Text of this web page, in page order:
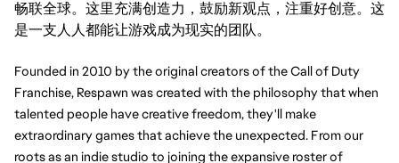
畅联全球。这里充满创造力，鼓励新观点，注重好创意。这
是一支人人都能让游戏成为现实的团队。
Founded in 2010 by the original creators of the Call of Duty
Franchise, Respawn was created with the philosophy that when
talented people have creative freedom, they'll make
extraordinary games that achieve the unexpected. From our
roots as an indie studio to joining the expansive roster of